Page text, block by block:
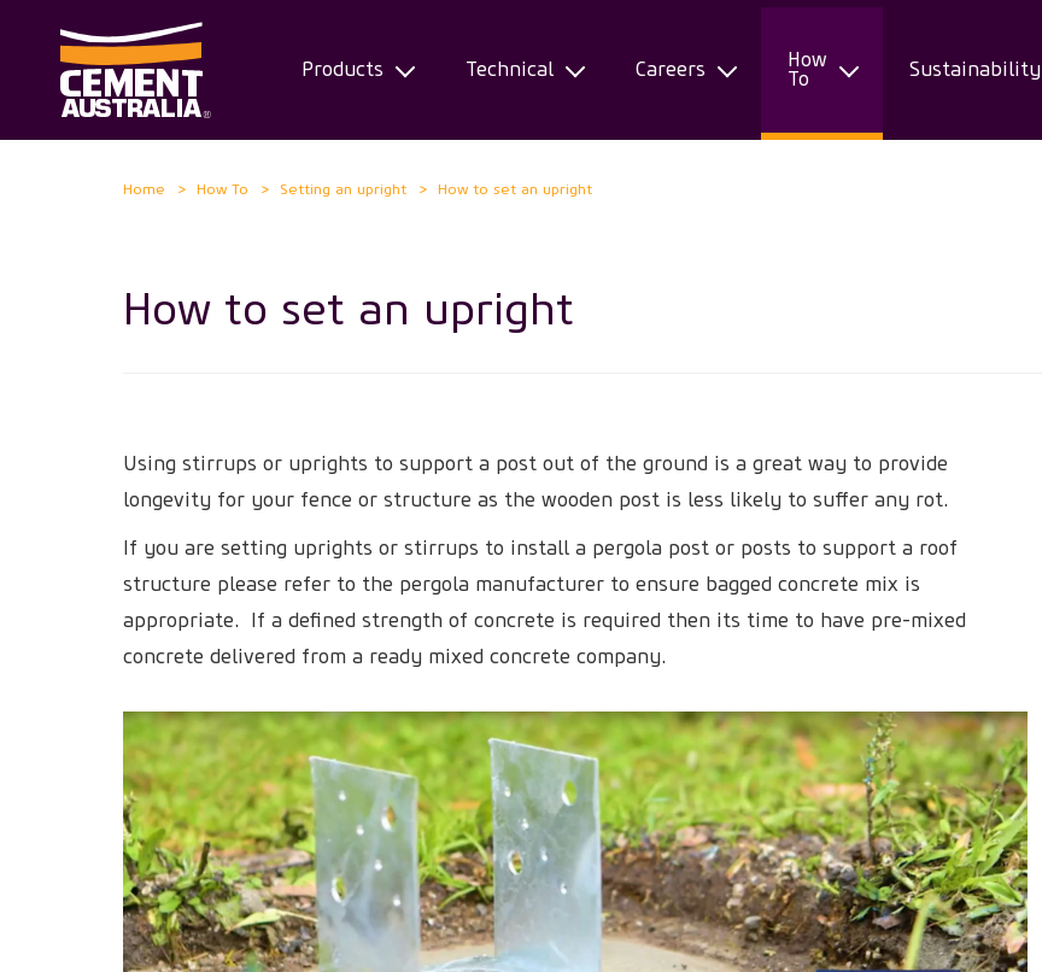
Products Technical Careers
How
To
Sustainability
Home How To Setting an upright How to set an upright
How to set an upright
Using stirrups or uprights to support a post out of the ground is a great way to provide
longevity for your fence or structure as the wooden post is less likely to suffer any rot.
If you are setting uprights or stirrups to install a pergola post or posts to support a roof
structure please refer to the pergola manufacturer to ensure bagged concrete mix is
appropriate. If a defined strength of concrete is required then its time to have pre-mixed
concrete delivered from a ready mixed concrete company.